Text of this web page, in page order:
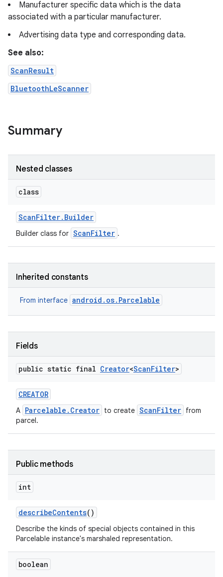
Manufacturer specific data which is the data
associated with a particular manufacturer.
Advertising data type and corresponding data.
See also:
ScanResult
BluetoothLeScanner
Summary
Nested classes
class
ScanFilter. Builder
Builder class for ScanFilter .
Inherited constants
From interface android.os.Parcelable
Fields
public static final Creator<ScanFilter>
CREATOR
A Parcelable.Creator to create ScanFilter from
parcel.
Public methods
int
describeContents()
Describe the kinds of special objects contained in this
Parcelable instance's marshaled representation.
boolean